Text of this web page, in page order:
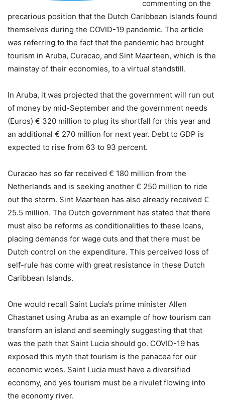
commenting on the
precarious position that the Dutch Caribbean islands found
themselves during the COVID-19 pandemic. The article
was referring to the fact that the pandemic had brought
tourism in Aruba, Curacao, and Sint Maarteen, which is the
mainstay of their economies, to a virtual standstill.
In Aruba, it was projected that the government will run out
of money by mid-September and the government needs
(Euros) € 320 million to plug its shortfall for this year and
an additional € 270 million for next year. Debt to GDP is
expected to rise from 63 to 93 percent.
Curacao has so far received € 180 million from the
Netherlands and is seeking another € 250 million to ride
out the storm. Sint Maarteen has also already received €
25.5 million. The Dutch government has stated that there
must also be reforms as conditionalities to these loans,
placing demands for wage cuts and that there must be
Dutch control on the expenditure. This perceived loss of
self-rule has come with great resistance in these Dutch
Caribbean Islands.
One would recall Saint Lucia’s prime minister Allen
Chastanet using Aruba as an example of how tourism can
transform an island and seemingly suggesting that that
was the path that Saint Lucia should go. COVID-19 has
exposed this myth that tourism is the panacea for our
economic woes. Saint Lucia must have a diversified
economy, and yes tourism must be a rivulet flowing into
the economy river.